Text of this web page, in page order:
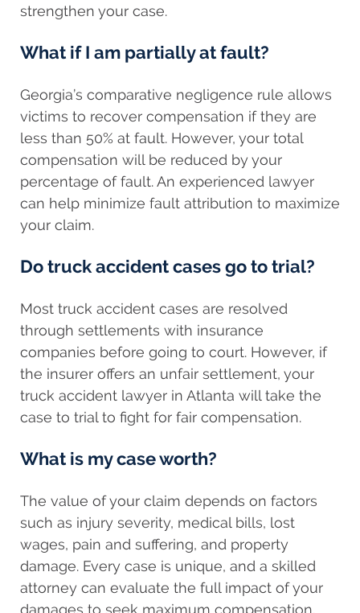
strengthen your case.
What if I am partially at fault?
Georgia’s comparative negligence rule allows
victims to recover compensation if they are
less than 50% at fault. However, your total
compensation will be reduced by your
percentage of fault. An experienced lawyer
can help minimize fault attribution to maximize
your claim.
Do truck accident cases go to trial?
Most truck accident cases are resolved
through settlements with insurance
companies before going to court. However, if
the insurer offers an unfair settlement, your
truck accident lawyer in Atlanta will take the
case to trial to fight for fair compensation.
What is my case worth?
The value of your claim depends on factors
such as injury severity, medical bills, lost
wages, pain and suffering, and property
damage. Every case is unique, and a skilled
attorney can evaluate the full impact of your
damages to seek maximum compensation.